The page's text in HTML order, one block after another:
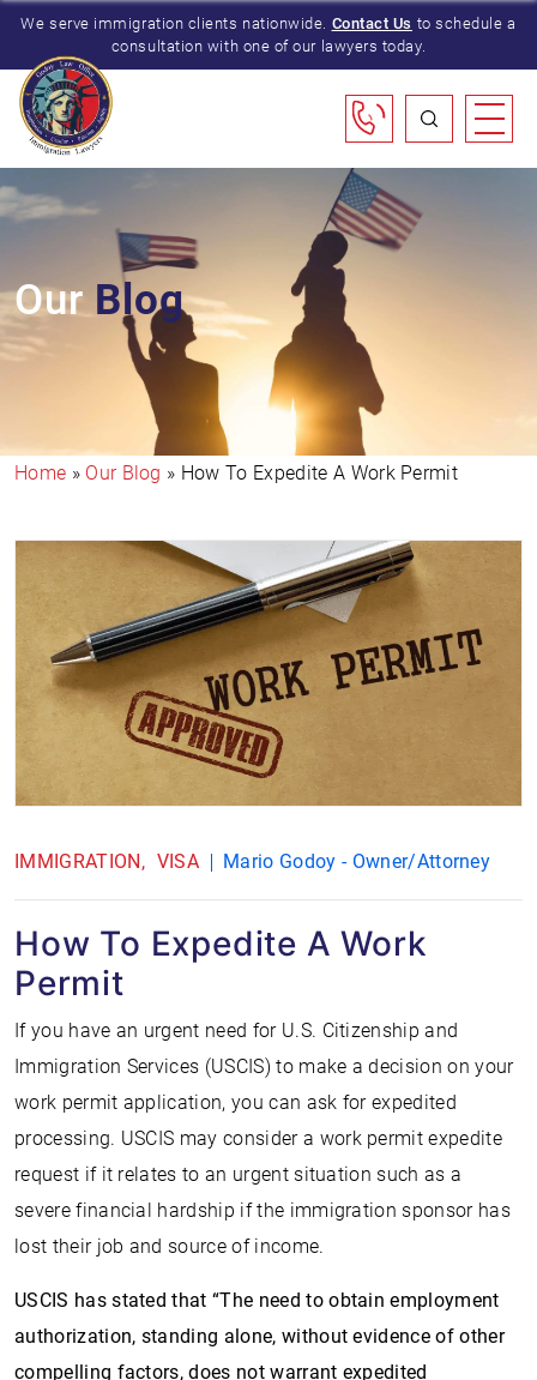
We serve immigration clients nationwide. Contact Us to schedule a
consultation with one of our lawyers today.
OurBlog
Home » Our Blog » How To Expedite A Work Permit
IMMIGRATION VISA Mario Godoy - Owner/Attorney
How To Expedite A Work
Permit
If you have an urgent need for U.S. Citizenship and
Immigration Services (USCIS) to make a decision on your
work permit application, you can ask for expedited
processing. USCIS may consider a work permit expedite
request if it relates to an urgent situation such as a
severe financial hardship if the immigration sponsor has
lost their job and source of income.
USCIS has stated that “The need to obtain employment
authorization, standing alone, without evidence of other
compelling factors, does not warrant expedited